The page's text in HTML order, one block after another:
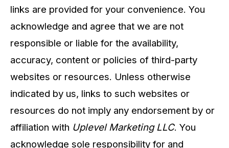
links are provided for your convenience. You
acknowledge and agree that we are not
responsible or liable for the availability,
accuracy, content or policies of third-party
websites or resources. Unless otherwise
indicated by us, links to such websites or
resources do not imply any endorsement by or
affiliation with Uplevel Marketing LLC. You
acknowledge sole responsibility for and